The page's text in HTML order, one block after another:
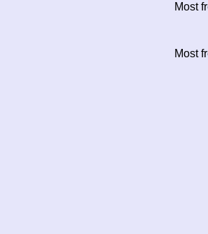
Most
Most